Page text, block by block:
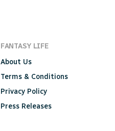
FANTASY LIFE
About Us
Terms & Conditions
Privacy Policy
Press Releases